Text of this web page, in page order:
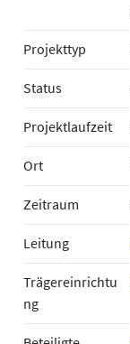
Projekttyp
Status
Projektlaufzeit
Ort
Zeitraum
Leitung
Trägereinrichtu
ng